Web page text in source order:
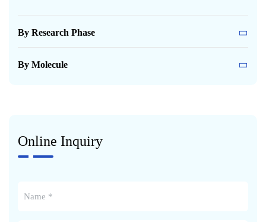
By Research Phase
By Molecule
Online Inquiry